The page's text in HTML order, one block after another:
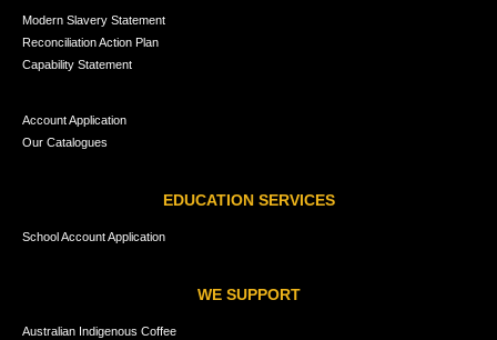
Modern Slavery Statement
Reconciliation Action Plan
Capability Statement
Account Application
Our Catalogues
EDUCATION SERVICES
School Account Application
WE SUPPORT
Australian Indigenous Coffee